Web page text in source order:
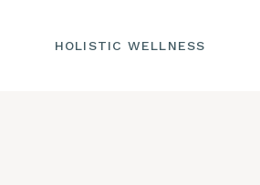
HOLISTIC WELLNESS